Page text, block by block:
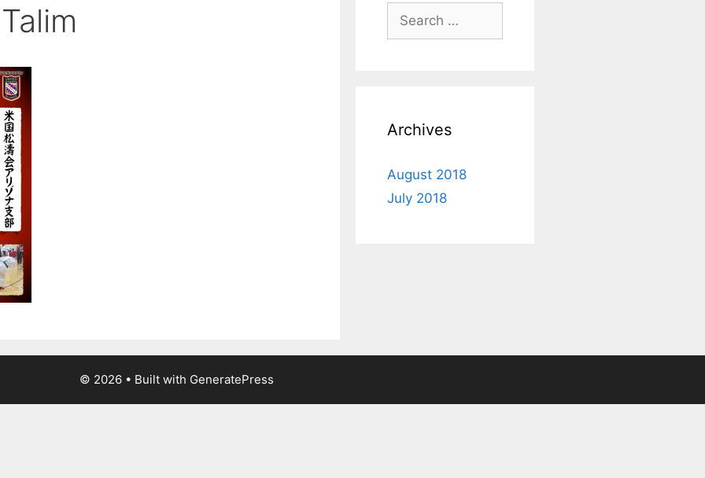
for:
Archives
August 2018
July 2018
© 2026 • Built with GeneratePress